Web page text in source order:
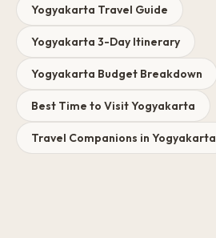
Yogyakarta Travel Guide
Yogyakarta 3-Day Itinerary
Yogyakarta Budget Breakdown
Best Time to Visit Yogyakarta
Travel Companions in Yogyakarta